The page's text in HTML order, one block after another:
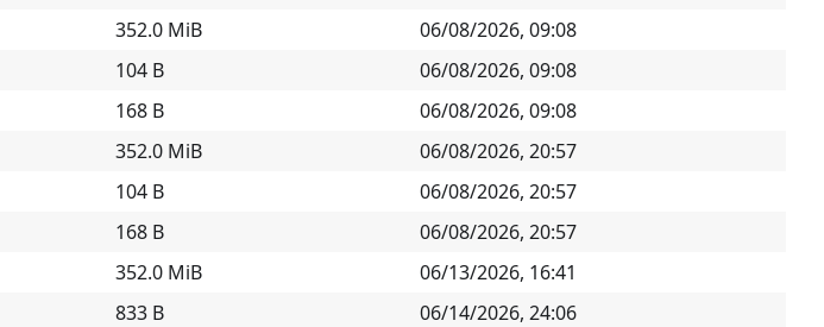
352.0 MiB
06/08/2026, 09:08
104 B
06/08/2026, 09:08
168 B
06/08/2026, 09:08
352.0 MiB
06/08/2026, 20:57
104 B
06/08/2026, 20:57
168 B
06/08/2026, 20:57
352.0 MiB
06/13/2026, 16:41
833 B
06/14/2026, 24:06